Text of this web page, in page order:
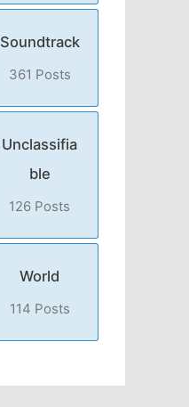
Soundtrack
361 Posts
Unclassifia
ble
126 Posts
World
114 Posts